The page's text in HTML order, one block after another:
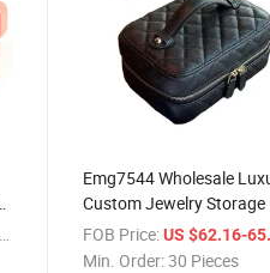
Emg7544 Wholesale
Custom Jewelry Storage
Organizer Black Leather
Portable for Travel
FOB Price: US $62.16-
Min. Order:30 Pieces